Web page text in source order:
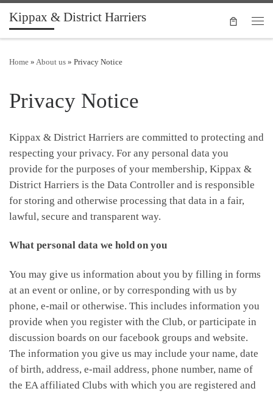
Skip to content
Kippax & District Harriers
Home » About us » Privacy Notice
Privacy Notice
Kippax & District Harriers are committed to protecting and
respecting your privacy. For any personal data you
provide for the purposes of your membership, Kippax &
District Harriers is the Data Controller and is responsible
for storing and otherwise processing that data in a fair,
lawful, secure and transparent way.
What personal data we hold on you
You may give us information about you by filling in forms
at an event or online, or by corresponding with us by
phone, e-mail or otherwise. This includes information you
provide when you register with the Club, or participate in
discussion boards on our facebook groups and website.
The information you give us may include your name, date
of birth, address, e-mail address, phone number, name of
the EA affiliated Clubs with which you are registered and